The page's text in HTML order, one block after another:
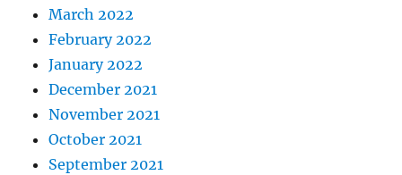
March 2022
February 2022
January 2022
December 2021
November 2021
October 2021
September 2021